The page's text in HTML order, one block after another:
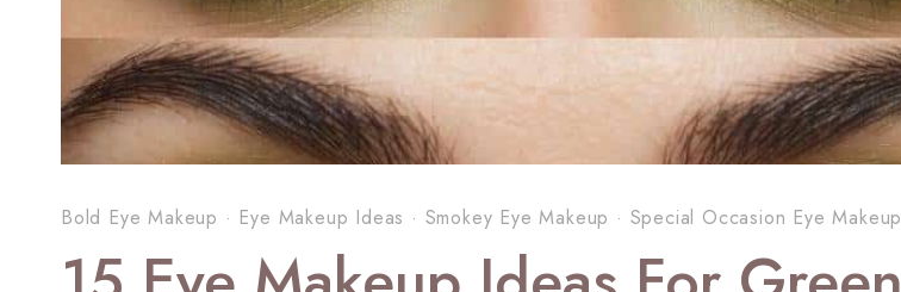
Bold Eye Makeup · Eye Makeup Ideas · Smokey Eye Makeup · Special Occasion Eye Makeup